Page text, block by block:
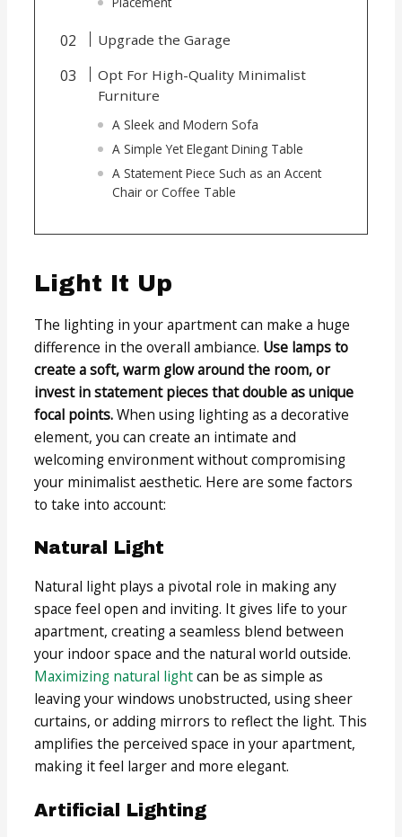
Upgrade the Garage
Opt For High-Quality Minimalist
Furniture
A Sleek and Modern Sofa
A Simple Yet Elegant Dining Table
A Statement Piece Such as an Accent
Chair or Coffee Table
Light It Up
The lighting in your apartment can make a huge
difference in the overall ambiance. Use lamps to
create a soft, warm glow around the room, or
invest in statement pieces that double as unique
focal points.When using lighting as a decorative
element, you can create an intimate and
welcoming environment without compromising
your minimalist aesthetic. Here are some factors
to take into account:
Natural Light
Natural light plays a pivotal role in making any
space feel open and inviting. It gives life to your
apartment, creating a seamless blend between
your indoor space and the natural world outside.
Maximizing natural lightcan be as simple as
leaving your windows unobstructed, using sheer
curtains, or adding mirrors to reflect the light. This
amplifies the perceived space in your apartment,
making it feel larger and more elegant.
Artificial Lighting